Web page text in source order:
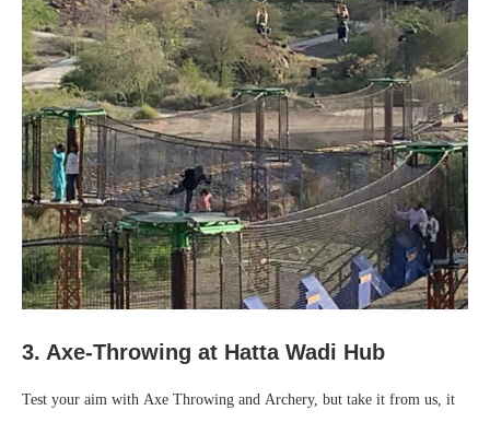
3. Axe-Throwing at Hatta Wadi Hub
Test your aim with Axe Throwing and Archery, but take it from us, it